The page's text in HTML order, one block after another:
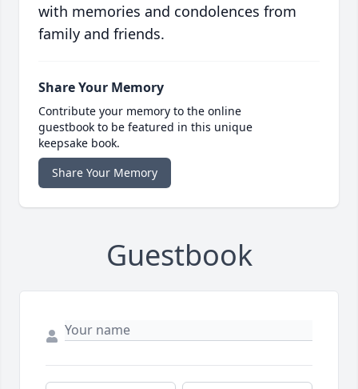
with memories and condolences from
family and friends.
Share Your Memory
Contribute your memory to the online
guestbook to be featured in this unique
keepsake book.
Share Your Memory
Guestbook